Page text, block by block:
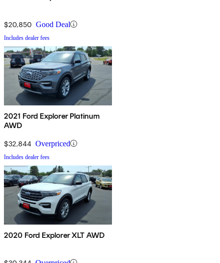
$20,850 Good Deal
Includes dealer fees
2021 Ford Explorer Platinum
AWD
$32,844 Overpriced
Includes dealer fees
2020 Ford Explorer XLT AWD